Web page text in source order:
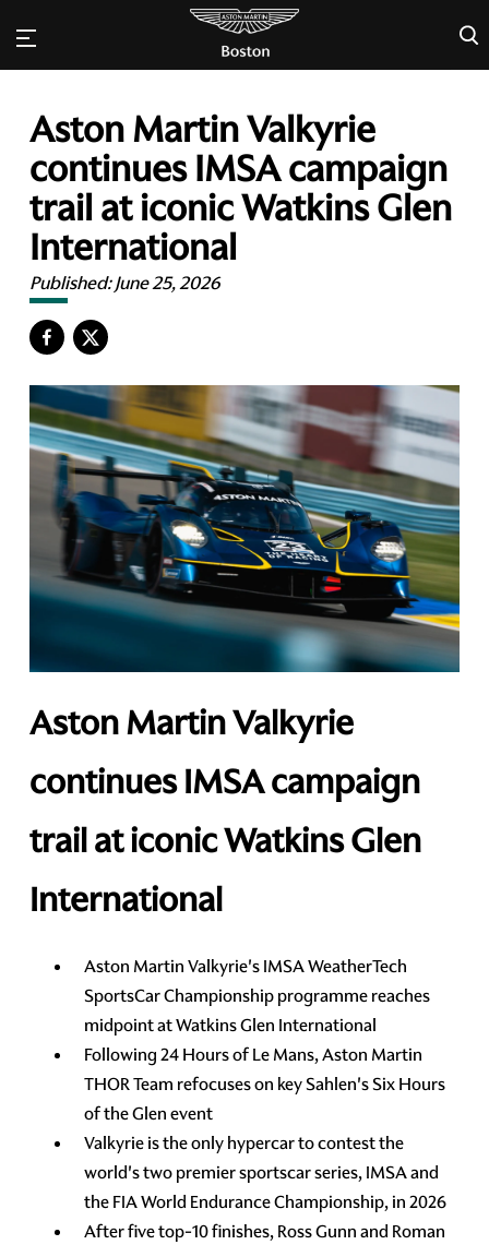
×
Aston Martin Valkyrie
continues IMSA campaign
trail at iconic Watkins Glen
International
Published:June 25, 2026
Aston Martin Valkyrie
continues IMSA campaign
trail at iconic Watkins Glen
International
Aston Martin Valkyrie's IMSA WeatherTech
SportsCar Championship programme reaches
midpoint at Watkins Glen International
Following 24 Hours of Le Mans, Aston Martin
THOR Team refocuses on key Sahlen's Six Hours
of the Glen event
Valkyrie is the only hypercar to contest the
world's two premier sportscar series, IMSA and
the FIA World Endurance Championship, in 2026
After five top-10 finishes, Ross Gunn and Roman